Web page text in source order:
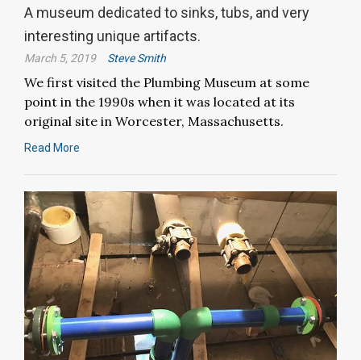
A museum dedicated to sinks, tubs, and very
interesting unique artifacts.
March 5, 2019 Steve Smith
We first visited the Plumbing Museum at some
point in the 1990s when it was located at its
original site in Worcester, Massachusetts.
Read More